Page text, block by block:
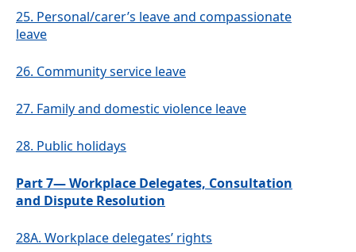
25. Personal/carer’s leave and compassionate
leave
26. Community service leave
27. Family and domestic violence leave
28. Public holidays
Part 7— Workplace Delegates, Consultation
and Dispute Resolution
28A. Workplace delegates’ rights